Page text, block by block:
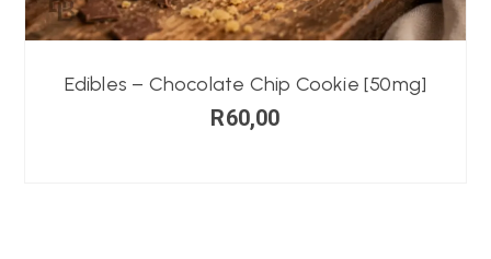
Edibles – Chocolate Chip Cookie [50mg]
R60,00